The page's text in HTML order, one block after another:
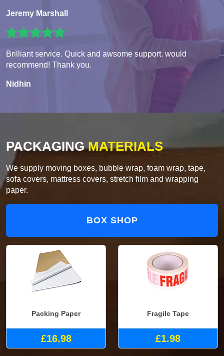
Jeremy Marshall
Brilliant service. Quick and awsome support. would
recommend! Thank you.
Nidhin
PACKAGINGMATERIALS
We supply moving boxes, bubble wrap, foam wrap, tape,
sofa covers, mattress covers, stretch film and wrapping
paper.
BOX SHOP
Packing Paper
£16.98
Fragile Tape
£1.98